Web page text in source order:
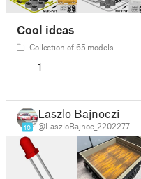
Cool ideas
Collection of 65 models
1
10
Laszlo Bajnoczi
@LaszloBajnoc_2202277